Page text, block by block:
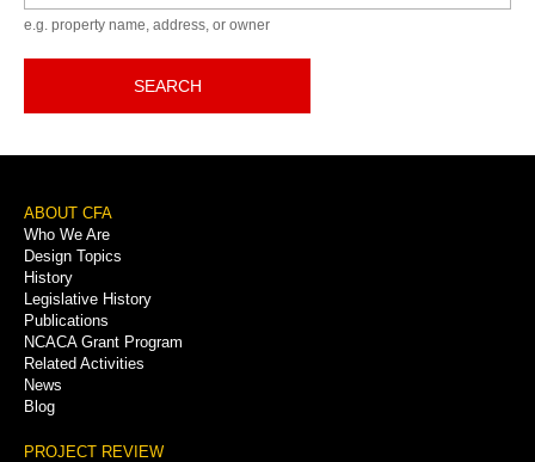
e.g. property name, address, or owner
SEARCH
Footer
Menu
ABOUT CFA
Who We Are
Design Topics
History
Legislative History
Publications
NCACA Grant Program
Related Activities
News
Blog
PROJECT REVIEW